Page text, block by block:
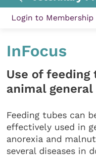
Login to Membership
InFocus
Use of
animal
Feeding tubes can
effectively used in
anorexia and
several diseases in